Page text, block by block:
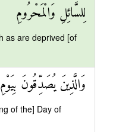
لِلسَّائِلِ وَالْمَحْرُومِ
as are deprived [of
وَالَّذِينَ يُصَدِّقُونَ
of the] Day of